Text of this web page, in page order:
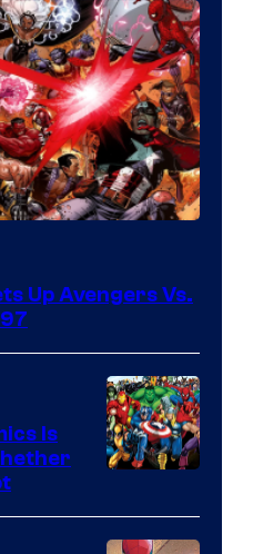
Up Avengers Vs.
Courtesy
Is